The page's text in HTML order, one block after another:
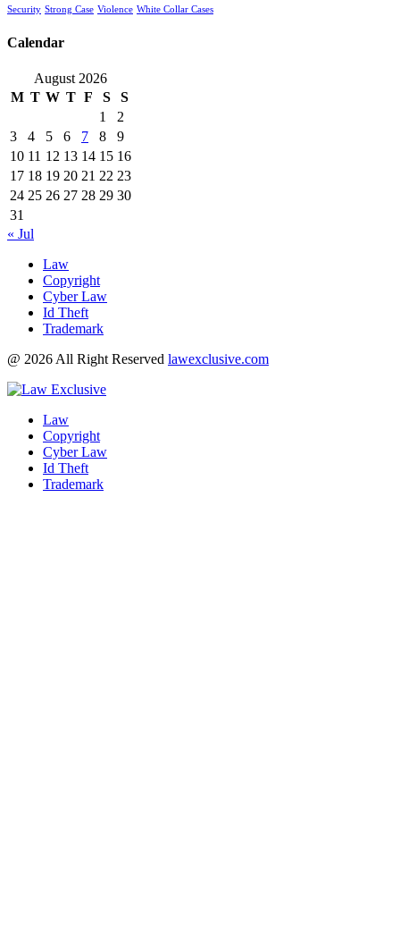
Security Strong Case Violence White Collar Cases
Calendar
August 2026
M T W T F S
S
1
2
3
4 5 6 7 8
9
10 11 12 13 14 15 16
17 18 19 20 21 22 23
24 25 26 27 28 29 30
31
« Jul
Law
Copyright
Cyber Law
Id Theft
Trademark
@ 2026 All Right Reserved lawexclusive.com
Law
Copyright
Cyber Law
Id Theft
Trademark